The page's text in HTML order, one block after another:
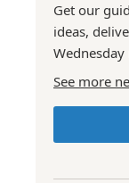
Get our
ideas,
See more